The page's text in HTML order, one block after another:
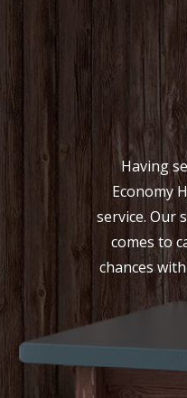
Having
Economy
service. Our
comes to
chances